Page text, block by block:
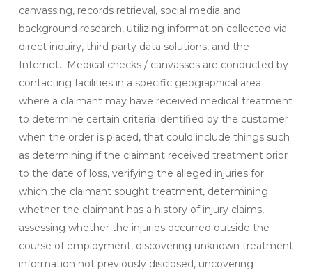
canvassing, records retrieval, social media and
background research, utilizing information collected via
direct inquiry, third party data solutions, and the
Internet. Medical checks / canvasses are conducted by
contacting facilities in a specific geographical area
where a claimant may have received medical treatment
to determine certain criteria identified by the customer
when the order is placed, that could include things such
as determining if the claimant received treatment prior
to the date of loss, verifying the alleged injuries for
which the claimant sought treatment, determining
whether the claimant has a history of injury claims,
assessing whether the injuries occurred outside the
course of employment, discovering unknown treatment
information not previously disclosed, uncovering